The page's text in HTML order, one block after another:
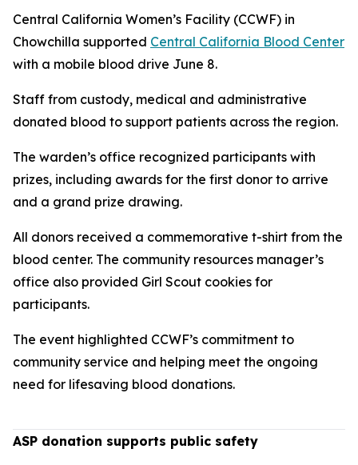
Central California Women’s Facility (CCWF) in
Chowchilla supported Central California Blood Center
with a mobile blood drive June 8.
Staff from custody, medical and administrative
donated blood to support patients across the region.
The warden’s office recognized participants with
prizes, including awards for the first donor to arrive
and a grand prize drawing.
All donors received a commemorative t-shirt from the
blood center. The community resources manager’s
office also provided Girl Scout cookies for
participants.
The event highlighted CCWF’s commitment to
community service and helping meet the ongoing
need for lifesaving blood donations.
ASP donation supports public safety